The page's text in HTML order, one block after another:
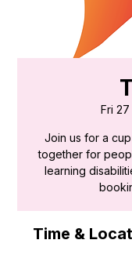
Fri 27
Join us for a
together for
learning
Time &